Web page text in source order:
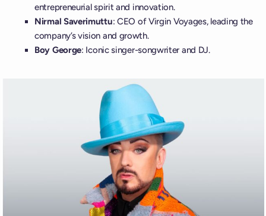
entrepreneurial spirit and innovation.
Nirmal Saverimuttu: CEO of Virgin Voyages, leading the
company’s vision and growth.
Boy George: Iconic singer-songwriter and DJ.